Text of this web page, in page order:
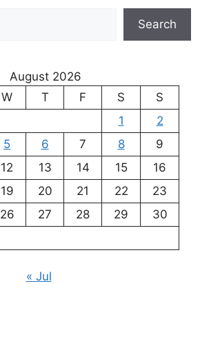
Search
August 2026
W T F S
S
1
2
5 6 7 8
9
12 13 14 15
16
19 20 21 22
23
26 27 28 29
30
« Jul